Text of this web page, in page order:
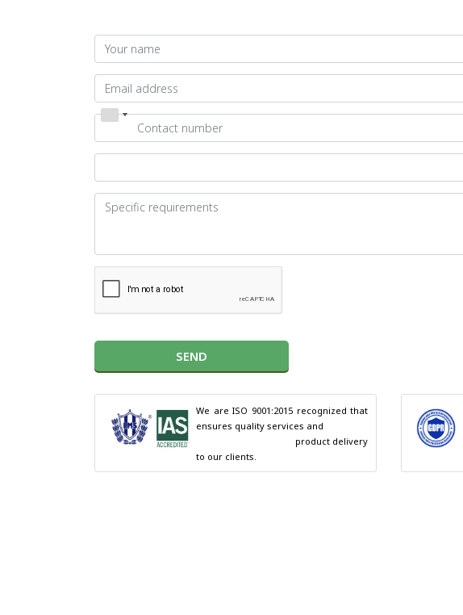
SEND
We are ISO 9001:2015 recognized that
ensures quality services and
to our clients.